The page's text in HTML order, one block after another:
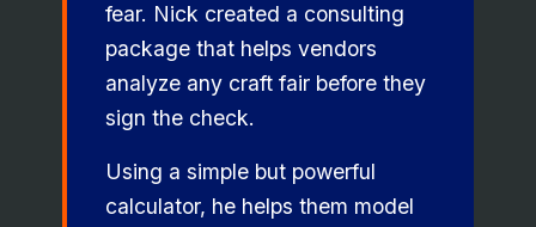
fear. Nick created a consulting
package that helps vendors
analyze any craft fair before they
sign the check.
Using a simple but powerful
calculator, he helps them model